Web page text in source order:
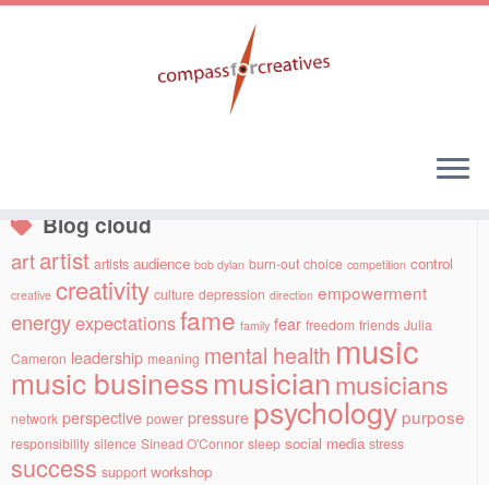
Blog cloud
artartist artists audience bob dylan burn-out choice competition control
creative creativity culture depression direction empowerment
energyexpectationsfame family fear freedom friends Julia
Cameron leadership meaning mental health music
music businessmusicianmusicians
network perspective power pressure psychology purpose
responsibility silence Sinead O'Connor sleep social media stress
success support workshop